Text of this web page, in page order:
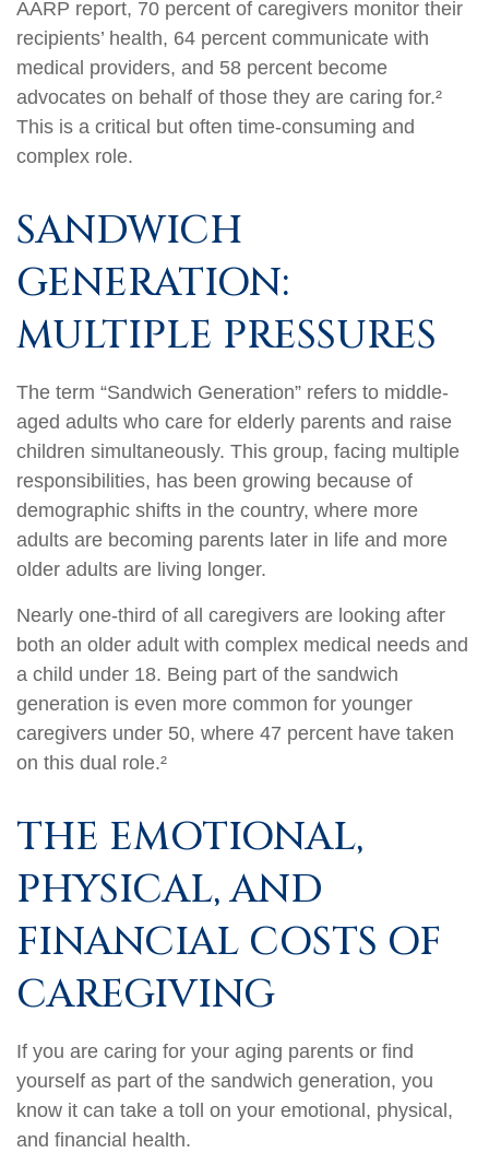
AARP report, 70 percent of caregivers monitor their
recipients’ health, 64 percent communicate with
medical providers, and 58 percent become
advocates on behalf of those they are caring for.²
This is a critical but often time-consuming and
complex role.
SANDWICH
GENERATION:
MULTIPLE PRESSURES
The term “Sandwich Generation” refers to middle-
aged adults who care for elderly parents and raise
children simultaneously. This group, facing multiple
responsibilities, has been growing because of
demographic shifts in the country, where more
adults are becoming parents later in life and more
older adults are living longer.
Nearly one-third of all caregivers are looking after
both an older adult with complex medical needs and
a child under 18. Being part of the sandwich
generation is even more common for younger
caregivers under 50, where 47 percent have taken
on this dual role.²
THE EMOTIONAL,
PHYSICAL, AND
FINANCIAL COSTS OF
CAREGIVING
If you are caring for your aging parents or find
yourself as part of the sandwich generation, you
know it can take a toll on your emotional, physical,
and financial health.